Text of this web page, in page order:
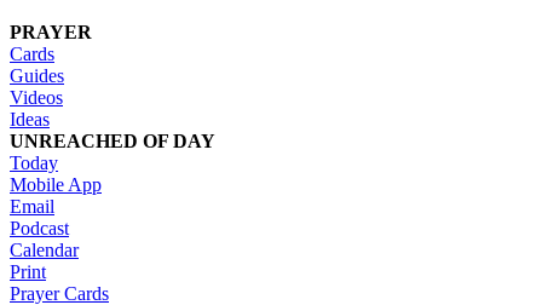
PRAYER
Cards
Guides
Videos
Ideas
UNREACHED OF DAY
Today
Mobile App
Email
Podcast
Calendar
Print
Prayer Cards